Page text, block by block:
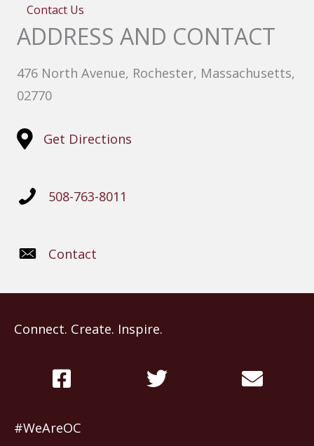
Contact Us
ADDRESS AND CONTACT
476 North Avenue, Rochester, Massachusetts,
02770
Get Directions
508-763-8011
Contact
Connect. Create. Inspire.
#WeAreOC